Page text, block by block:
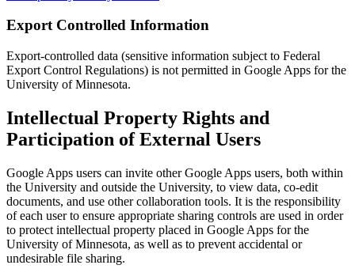
Export Controlled Information
Export-controlled data (sensitive information subject to Federal
Export Control Regulations) is not permitted in Google Apps for the
University of Minnesota.
Intellectual Property Rights and
Participation of External Users
Google Apps users can invite other Google Apps users, both within
the University and outside the University, to view data, co-edit
documents, and use other collaboration tools. It is the responsibility
of each user to ensure appropriate sharing controls are used in order
to protect intellectual property placed in Google Apps for the
University of Minnesota, as well as to prevent accidental or
undesirable file sharing.